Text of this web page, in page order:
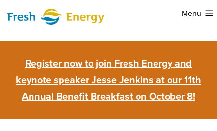
content
Menu
Register now to join Fresh Energy and
keynote speaker Jesse Jenkins at our 11th
Annual Benefit Breakfast on October 8!